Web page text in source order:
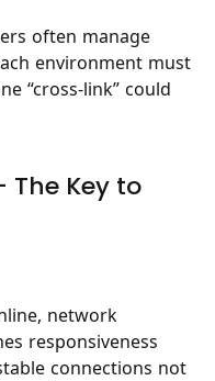
often manage
environment must
“cross-link” could
The Key to
network
responsiveness
connections not